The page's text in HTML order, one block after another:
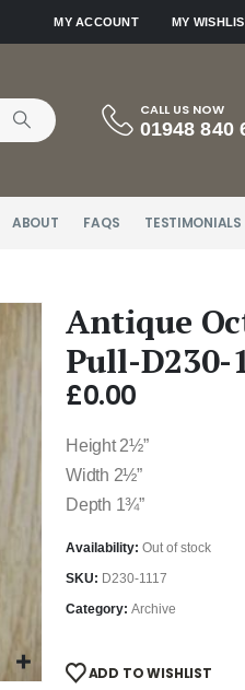
MY ACCOUNT MY
CALL US NOW
01948 840
ABOUT FAQS TESTIMONIALS
Antique
Pull-D230-
£0.00
Height 2½”
Width 2½”
Depth 1¾”
Availability: Out of stock
SKU: D230-1117
Category: Archive
ADD TO WISHLIST